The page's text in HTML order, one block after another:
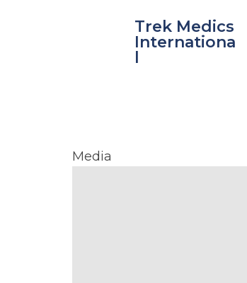
Trek Medics
Internationa
Media